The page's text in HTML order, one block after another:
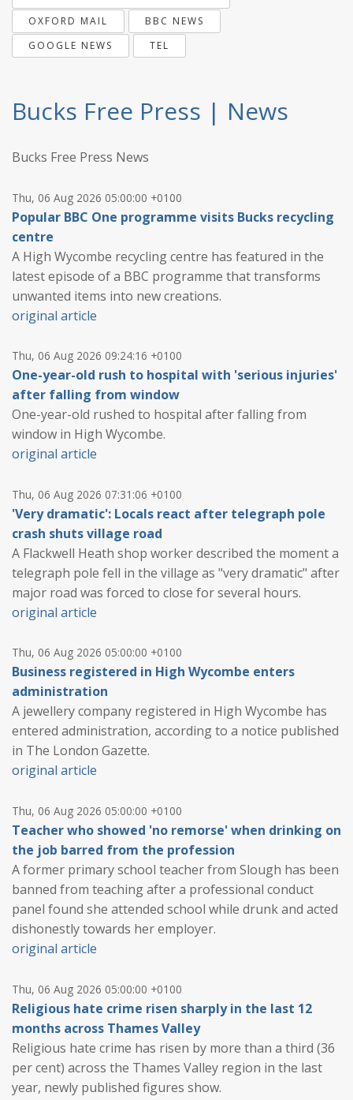
OXFORD MAIL
BBC NEWS
GOOGLE NEWS
TEL
Bucks Free Press | News
Bucks Free Press News
Thu, 06 Aug 2026 05:00:00 +0100
Popular BBC One programme visits Bucks recycling
centre
A High Wycombe recycling centre has featured in the
latest episode of a BBC programme that transforms
unwanted items into new creations.
original article
Thu, 06 Aug 2026 09:24:16 +0100
One-year-old rush to hospital with 'serious injuries'
after falling from window
One-year-old rushed to hospital after falling from
window in High Wycombe.
original article
Thu, 06 Aug 2026 07:31:06 +0100
'Very dramatic': Locals react after telegraph pole
crash shuts village road
A Flackwell Heath shop worker described the moment a
telegraph pole fell in the village as "very dramatic" after
major road was forced to close for several hours.
original article
Thu, 06 Aug 2026 05:00:00 +0100
Business registered in High Wycombe enters
administration
A jewellery company registered in High Wycombe has
entered administration, according to a notice published
in The London Gazette.
original article
Thu, 06 Aug 2026 05:00:00 +0100
Teacher who showed 'no remorse' when drinking on
the job barred from the profession
A former primary school teacher from Slough has been
banned from teaching after a professional conduct
panel found she attended school while drunk and acted
dishonestly towards her employer.
original article
Thu, 06 Aug 2026 05:00:00 +0100
Religious hate crime risen sharply in the last 12
months across Thames Valley
Religious hate crime has risen by more than a third (36
per cent) across the Thames Valley region in the last
year, newly published figures show.